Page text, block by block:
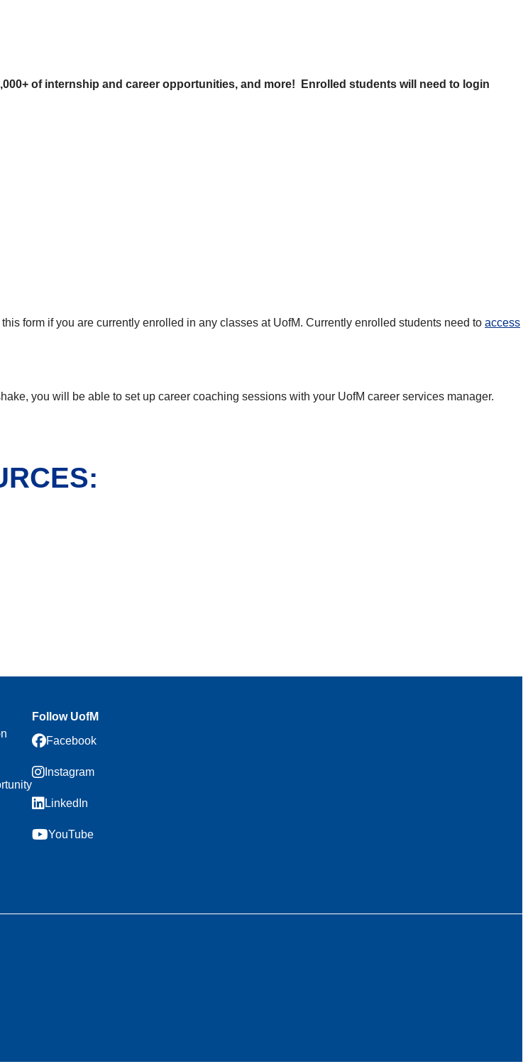
of internship and career opportunities, and more! Enrolled students will need to login
form if you are currently enrolled in any classes at UofM. Currently enrolled students need to access
you will be able to set up career coaching sessions with your UofM career services manager.
Follow UofM
Facebook
Instagram
LinkedIn
YouTube